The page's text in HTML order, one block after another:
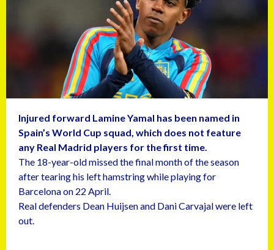
Injured forward Lamine Yamal has been named in
Spain’s World Cup squad, which does not feature
any Real Madrid players for the first time.
The 18-year-old missed the final month of the season
after tearing his left hamstring while playing for
Barcelona on 22 April.
Real defenders Dean Huijsen and Dani Carvajal were left
out.